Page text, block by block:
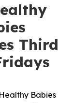
Third
Babies